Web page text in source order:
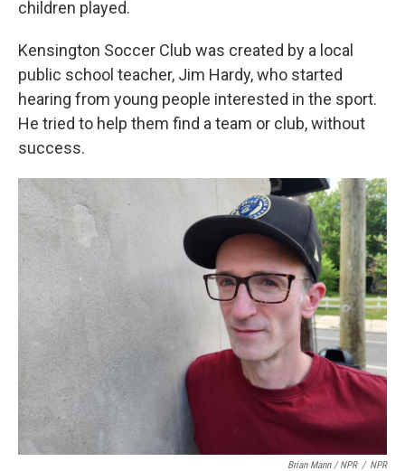
children played.
Kensington Soccer Club was created by a local
public school teacher, Jim Hardy, who started
hearing from young people interested in the sport.
He tried to help them find a team or club, without
success.
Brian Mann / NPR / NPR